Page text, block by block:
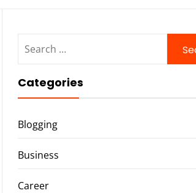
for:
Categories
Blogging
Business
Career